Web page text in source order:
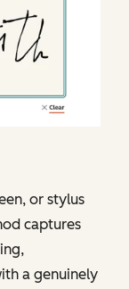
or stylus
captures
a genuinely